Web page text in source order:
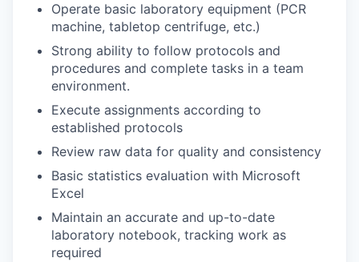
Operate basic laboratory equipment (PCR
machine, tabletop centrifuge, etc.)
Strong ability to follow protocols and
procedures and complete tasks in a team
environment.
Execute assignments according to
established protocols
Review raw data for quality and consistency
Basic statistics evaluation with Microsoft
Excel
Maintain an accurate and up-to-date
laboratory notebook, tracking work as
required